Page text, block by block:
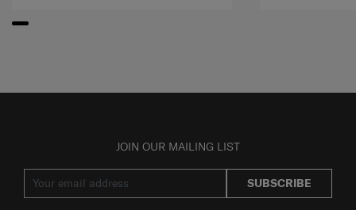
JOIN OUR MAILING LIST
SUBSCRIBE